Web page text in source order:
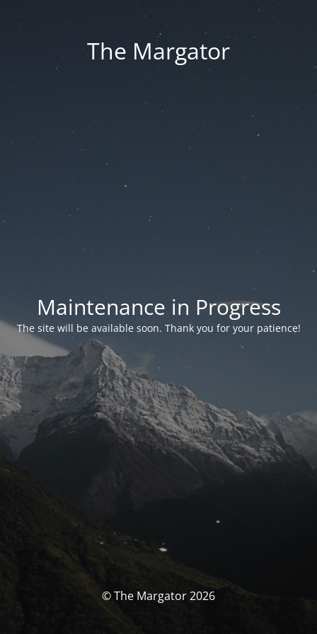
The Margator
Maintenance in Progress
The site will be available soon. Thank you for your patience!
© The Margator 2026